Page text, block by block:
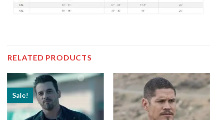
RELATED PRODUCTS
Sale!